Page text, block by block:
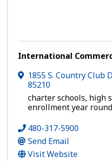
International
1855 S. Country Club
85210
charter schools, high
enrollment year round
480-317-5900
Send Email
Visit Website